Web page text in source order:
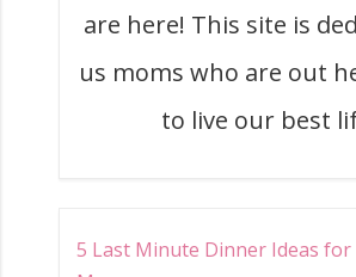
are here! This site is
us moms who are out
to live our best
5 Last Minute Dinner Ideas for